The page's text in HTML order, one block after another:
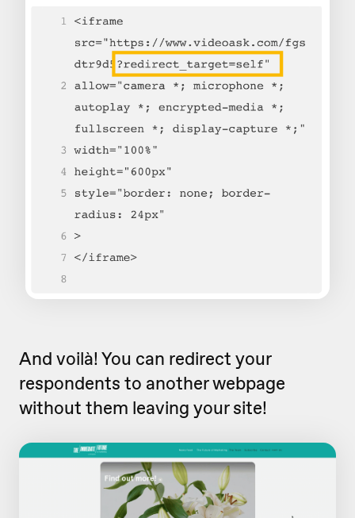
And voilà! You can redirect your
respondents to another webpage
without them leaving your site!